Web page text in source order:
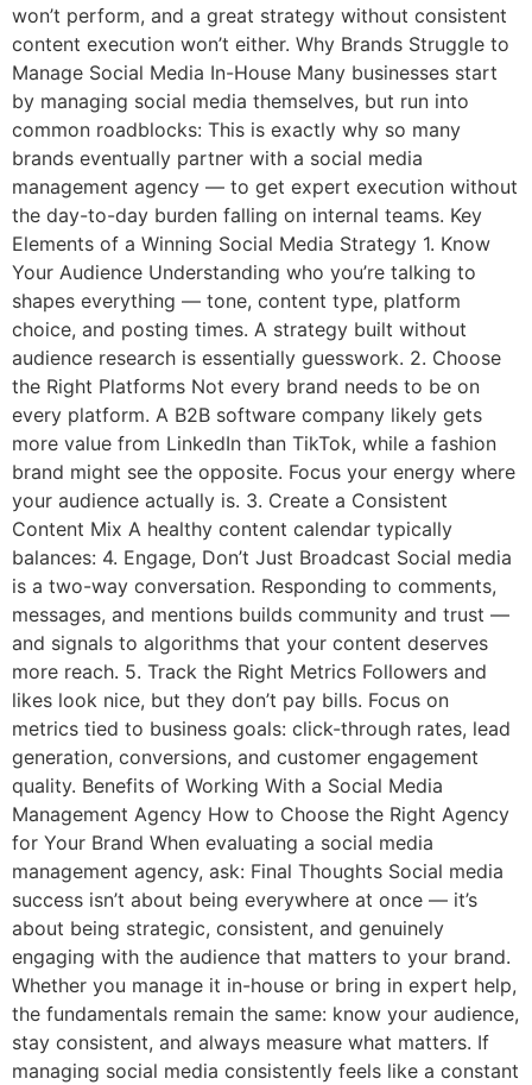
won’t perform, and a great strategy without consistent
content execution won’t either. Why Brands Struggle to
Manage Social Media In-House Many businesses start
by managing social media themselves, but run into
common roadblocks: This is exactly why so many
brands eventually partner with a social media
management agency — to get expert execution without
the day-to-day burden falling on internal teams. Key
Elements of a Winning Social Media Strategy 1. Know
Your Audience Understanding who you’re talking to
shapes everything — tone, content type, platform
choice, and posting times. A strategy built without
audience research is essentially guesswork. 2. Choose
the Right Platforms Not every brand needs to be on
every platform. A B2B software company likely gets
more value from LinkedIn than TikTok, while a fashion
brand might see the opposite. Focus your energy where
your audience actually is. 3. Create a Consistent
Content Mix A healthy content calendar typically
balances: 4. Engage, Don’t Just Broadcast Social media
is a two-way conversation. Responding to comments,
messages, and mentions builds community and trust —
and signals to algorithms that your content deserves
more reach. 5. Track the Right Metrics Followers and
likes look nice, but they don’t pay bills. Focus on
metrics tied to business goals: click-through rates, lead
generation, conversions, and customer engagement
quality. Benefits of Working With a Social Media
Management Agency How to Choose the Right Agency
for Your Brand When evaluating a social media
management agency, ask: Final Thoughts Social media
success isn’t about being everywhere at once — it’s
about being strategic, consistent, and genuinely
engaging with the audience that matters to your brand.
Whether you manage it in-house or bring in expert help,
the fundamentals remain the same: know your audience,
stay consistent, and always measure what matters. If
managing social media consistently feels like a constant